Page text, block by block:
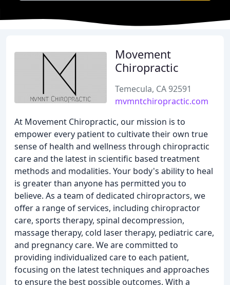
Movement
Chiropractic
Temecula, CA 92591
mvmntchiropractic.com
At Movement Chiropractic, our mission is to
empower every patient to cultivate their own true
sense of health and wellness through chiropractic
care and the latest in scientific based treatment
methods and modalities. Your body's ability to heal
is greater than anyone has permitted you to
believe. As a team of dedicated chiropractors, we
offer a range of services, including chiropractor
care, sports therapy, spinal decompression,
massage therapy, cold laser therapy, pediatric care,
and pregnancy care. We are committed to
providing individualized care to each patient,
focusing on the latest techniques and approaches
to ensure the best possible outcomes. With a